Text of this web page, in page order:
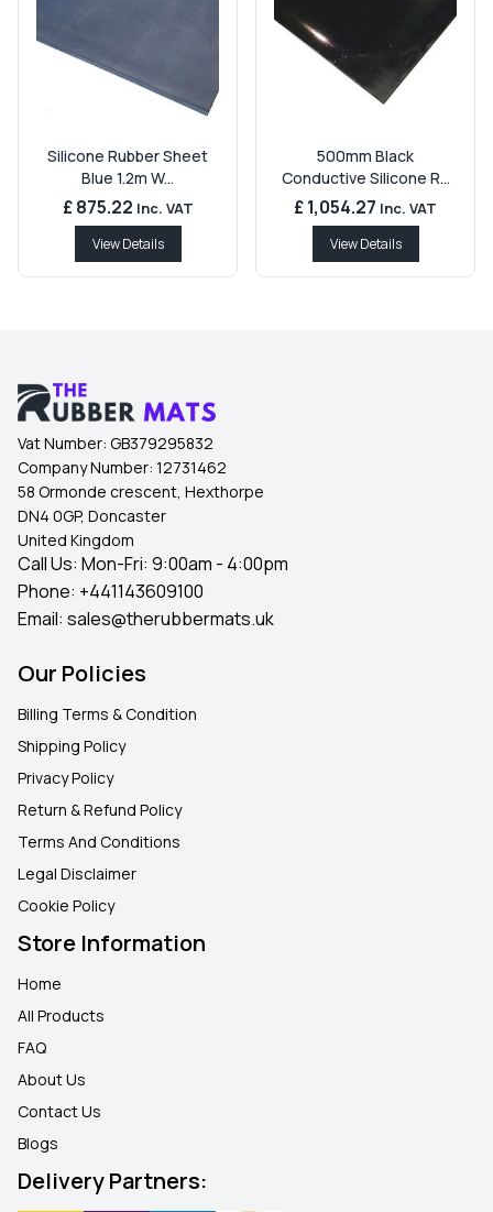
Silicone Rubber Sheet
Blue 1.2m W...
£ 875.22 Inc. VAT
View Details
500mm Black
Conductive Silicone R...
£ 1,054.27 Inc. VAT
View Details
Vat Number: GB379295832
Company Number: 12731462
58 Ormonde crescent, Hexthorpe
DN4 0GP, Doncaster
United Kingdom
Call Us: Mon-Fri: 9:00am - 4:00pm
Phone: +441143609100
Email: sales@therubbermats.uk
Our Policies
Billing Terms & Condition
Shipping Policy
Privacy Policy
Return & Refund Policy
Terms And Conditions
Legal Disclaimer
Cookie Policy
Store Information
Home
All Products
FAQ
About Us
Contact Us
Blogs
Delivery Partners: